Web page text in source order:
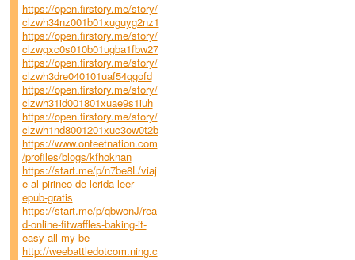
https://open.firstory.me/story/
clzwh34nz001b01xuguyg2nz1
https://open.firstory.me/story/
clzwgxc0s010b01ugba1fbw27
https://open.firstory.me/story/
clzwh3dre040101uaf54qgofd
https://open.firstory.me/story/
clzwh31id001801xuae9s1iuh
https://open.firstory.me/story/
clzwh1nd8001201xuc3ow0t2b
https://www.onfeetnation.com
/profiles/blogs/kfhoknan
https://start.me/p/n7be8L/viaj
e-al-pirineo-de-lerida-leer-
epub-gratis
https://start.me/p/qbwonJ/rea
d-online-fitwaffles-baking-it-
easy-all-my-be
http://weebattledotcom.ning.c